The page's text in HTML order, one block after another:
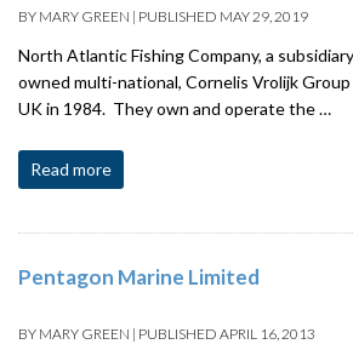
BY MARY GREEN | PUBLISHED MAY 29, 2019
North Atlantic Fishing Company, a
owned multi-national, Cornelis Vrolijk
UK in 1984. They own and operate the …
Read more
Pentagon Marine Limited
BY MARY GREEN | PUBLISHED APRIL 16, 2013